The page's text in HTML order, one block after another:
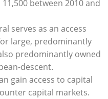
between 2010 and
serves as an access
large, predominantly
predominantly owned
descent.
gain access to capital
capital markets.